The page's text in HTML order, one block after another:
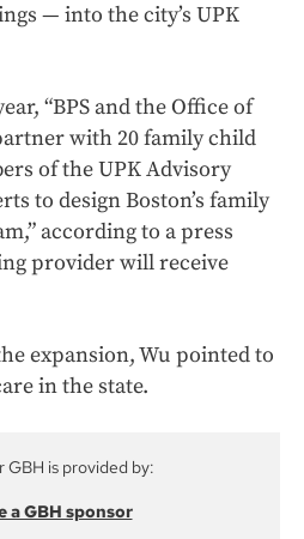
— into the city’s UPK
“BPS and the Office of
with 20 family child
of the UPK Advisory
to design Boston’s family
according to a press
provider will receive
expansion, Wu pointed to
in the state.
GBH is provided by:
a GBH sponsor